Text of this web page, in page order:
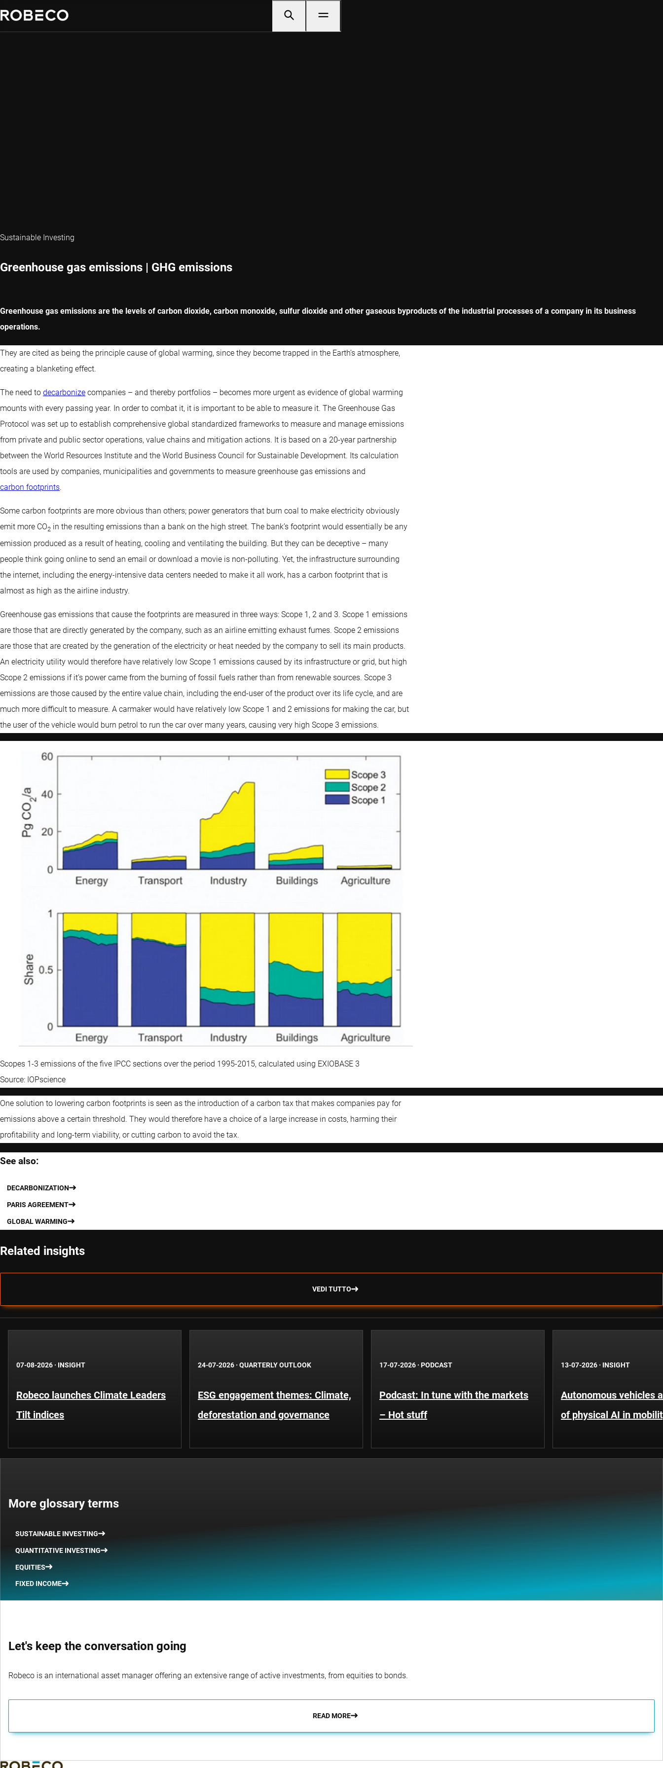
Sustainable Investing
Greenhouse gas emissions | GHG emissions
Greenhouse gas emissions are the levels of carbon dioxide, carbon monoxide, sulfur dioxide and other gaseous byproducts of the industrial processes of a company in its business
operations.
They are cited as being the principle cause of global warming, since they become trapped in the Earth’s atmosphere,
creating a blanketing effect.
The need to decarbonize companies – and thereby portfolios – becomes more urgent as evidence of global warming
mounts with every passing year. In order to combat it, it is important to be able to measure it. The Greenhouse Gas
Protocol was set up to establish comprehensive global standardized frameworks to measure and manage emissions
from private and public sector operations, value chains and mitigation actions. It is based on a 20-year partnership
between the World Resources Institute and the World Business Council for Sustainable Development. Its calculation
tools are used by companies, municipalities and governments to measure greenhouse gas emissions and
carbon footprints.
Some carbon footprints are more obvious than others; power generators that burn coal to make electricity obviously
emit more CO2 in the resulting emissions than a bank on the high street. The bank’s footprint would essentially be any
emission produced as a result of heating, cooling and ventilating the building. But they can be deceptive – many
people think going online to send an email or download a movie is non-polluting. Yet, the infrastructure surrounding
the internet, including the energy-intensive data centers needed to make it all work, has a carbon footprint that is
almost as high as the airline industry.
Greenhouse gas emissions that cause the footprints are measured in three ways: Scope 1, 2 and 3. Scope 1 emissions
are those that are directly generated by the company, such as an airline emitting exhaust fumes. Scope 2 emissions
are those that are created by the generation of the electricity or heat needed by the company to sell its main products.
An electricity utility would therefore have relatively low Scope 1 emissions caused by its infrastructure or grid, but high
Scope 2 emissions if it’s power came from the burning of fossil fuels rather than from renewable sources. Scope 3
emissions are those caused by the entire value chain, including the end-user of the product over its life cycle, and are
much more difficult to measure. A carmaker would have relatively low Scope 1 and 2 emissions for making the car, but
the user of the vehicle would burn petrol to run the car over many years, causing very high Scope 3 emissions.
Scopes 1-3 emissions of the five IPCC sections over the period 1995-2015, calculated using EXIOBASE 3
Source: IOPscience
One solution to lowering carbon footprints is seen as the introduction of a carbon tax that makes companies pay for
emissions above a certain threshold. They would therefore have a choice of a large increase in costs, harming their
profitability and long-term viability, or cutting carbon to avoid the tax.
See also:
DECARBONIZATION
PARIS AGREEMENT
GLOBAL WARMING
Related insights
VEDI TUTTO
07-08-2026 · INSIGHT
Robeco launches Climate Leaders
Tilt indices
24-07-2026 · QUARTERLY OUTLOOK
ESG engagement themes: Climate,
deforestation and governance
17-07-2026 · PODCAST
Podcast: In tune with the markets
– Hot stuff
13-07-2026 · INSIGHT
Autonomous vehicles
of physical AI in
More glossary terms
SUSTAINABLE INVESTING
QUANTITATIVE INVESTING
EQUITIES
FIXED INCOME
Let's keep the conversation going
Robeco is an international asset manager offering an extensive range of active investments, from equities to bonds.
READ MORE